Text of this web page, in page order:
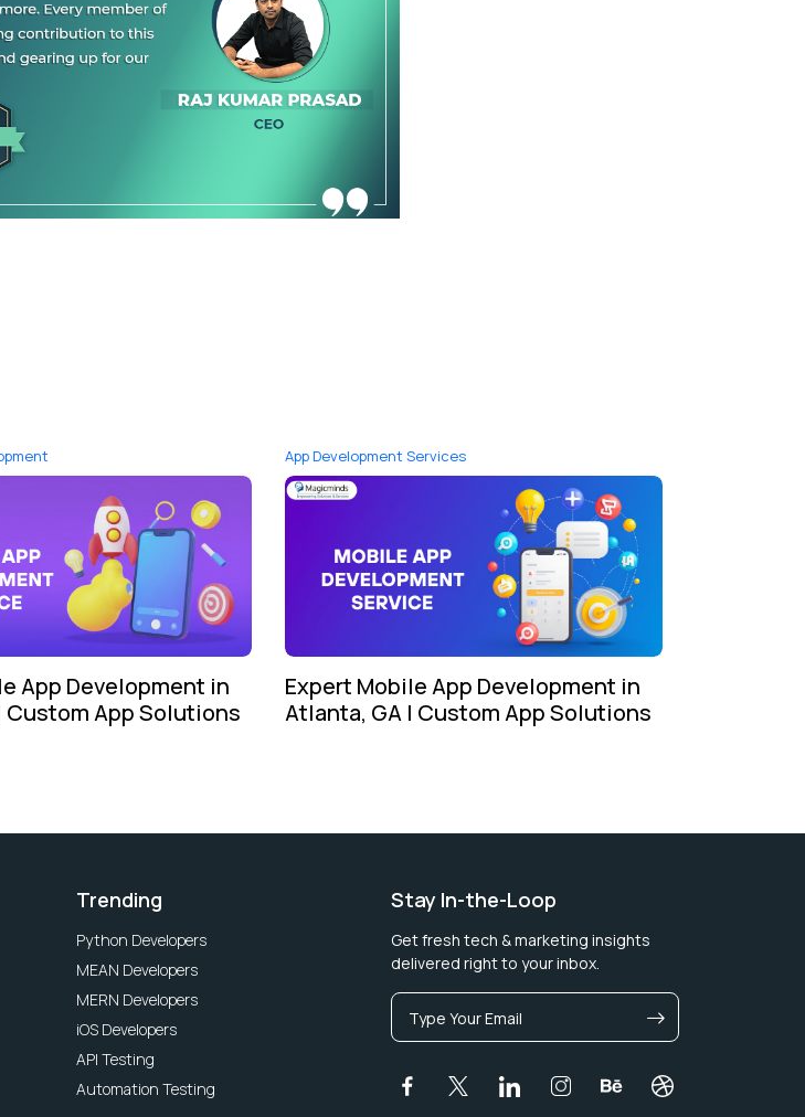
App Development in
Custom App Solutions
App Development Services
Expert Mobile App Development in
Atlanta, GA | Custom App Solutions
Trending
Python Developers
MEAN Developers
MERN Developers
iOS Developers
API Testing
Automation Testing
Stay In-the-Loop
Get fresh tech & marketing insights
delivered right to your inbox.